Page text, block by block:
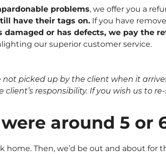
problems, we offer you a
have their tags on. If you have
damaged or has defects, we pay
our superior customer service.
picked up by the client when it
responsibility. If you wish us to
around 5 or
Then, we’d be out and about